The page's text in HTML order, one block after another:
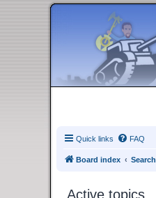
Quick links FAQ
Board index Search
Active topics